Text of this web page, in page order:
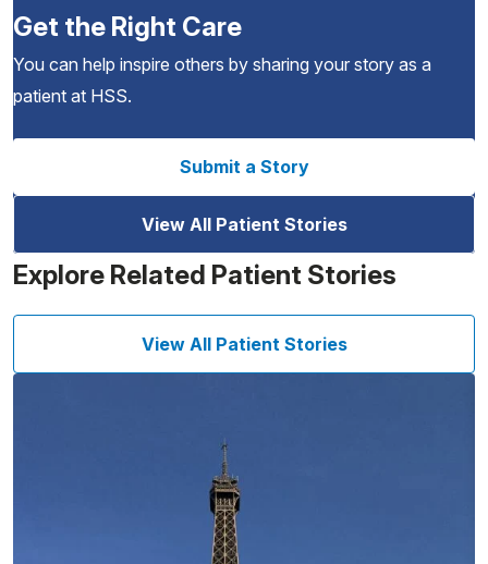
Get the Right Care
You can help inspire others by sharing your story as a
patient at HSS.
Submit a Story
View All Patient Stories
Explore Related Patient Stories
View All Patient Stories